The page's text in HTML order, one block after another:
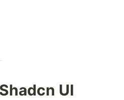
UI